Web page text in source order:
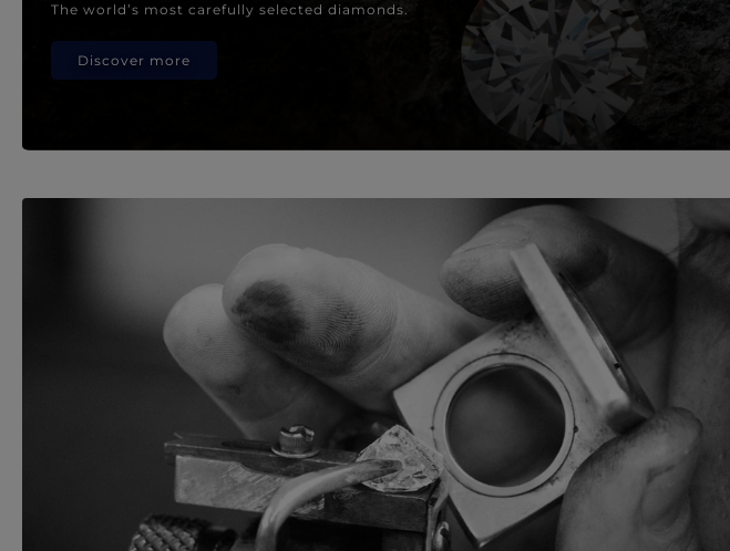
The world’s most carefully selected diamonds.
Discover more